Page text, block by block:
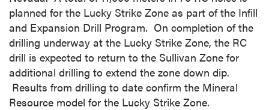
planned for the Lucky Strike Zone as part of the Infill
and Expansion Drill Program. On completion of the
drilling underway at the Lucky Strike Zone, the RC
drill is expected to return to the Sullivan Zone for
additional drilling to extend the zone down dip.
Results from drilling to date confirm the Mineral
Resource model for the Lucky Strike Zone.